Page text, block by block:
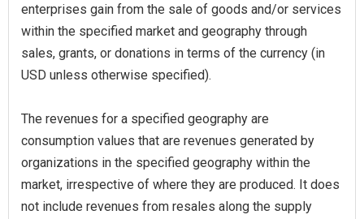
enterprises gain from the sale of goods and/or services
within the specified market and geography through
sales, grants, or donations in terms of the currency (in
USD unless otherwise specified).
The revenues for a specified geography are
consumption values that are revenues generated by
organizations in the specified geography within the
market, irrespective of where they are produced. It does
not include revenues from resales along the supply